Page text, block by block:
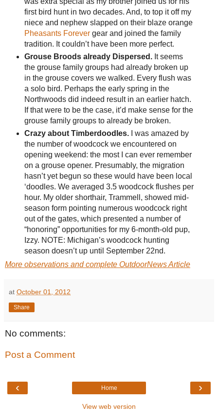
first bird hunt in two decades. And, to top it off my
niece and nephew slapped on their blaze orange
Pheasants Forevergear and joined the family
tradition. It couldn’t have been more perfect.
Grouse Broods already Dispersed.It seems
the grouse family groups had already broken up
in the grouse covers we walked. Every flush was
a solo bird. Perhaps the early spring in the
Northwoods did indeed result in an earlier hatch.
If that were to be the case, it’d make sense for the
grouse family groups to already be broken.
Crazy about Timberdoodles.I was amazed by
the number of woodcock we encountered on
opening weekend: the most I can ever remember
on a grouse opener. Presumably, the migration
hasn’t yet begun so these would have been local
‘doodles. We averaged 3.5 woodcock flushes per
hour. My older shorthair, Trammell, showed mid-
season form pointing numerous woodcock right
out of the gates, which presented a number of
“honoring” opportunities for my 6-month-old pup,
Izzy. NOTE: Michigan’s woodcock hunting
season doesn’t up until September 22nd.
More observations and complete OutdoorNews Article
at October 01, 2012
Share
No comments:
Post a Comment
‹ ›
Home
View web version